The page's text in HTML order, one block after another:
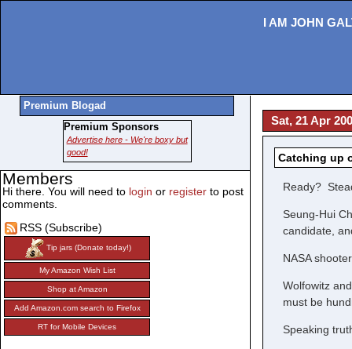
I AM JOHN
Sat, 21 Apr
Catching up
Ready?
Seung-Hui
candidate,
NASA
Wolfowitz
must be
Speaking
Premium Blogad
Premium Sponsors
Advertise here - We're boxy but
good!
Members
Hi there. You will need to login or register to post
comments.
RSS (Subscribe)
Tip jars (Donate today!)
My Amazon Wish List
Shop at Amazon
Add Amazon.com search to Firefox
RT for Mobile Devices